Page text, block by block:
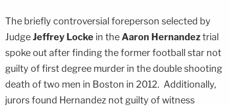
The briefly controversial foreperson selected by
JudgeJeffrey Locke in the Aaron Hernandeztrial
spoke out after finding the former football star not
guilty of first degree murder in the double shooting
death of two men in Boston in 2012. Additionally,
jurors found Hernandez not guilty of witness